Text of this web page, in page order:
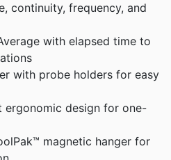
continuity, frequency, and
with elapsed time to
with probe holders for easy
ergonomic design for one-
magnetic hanger for